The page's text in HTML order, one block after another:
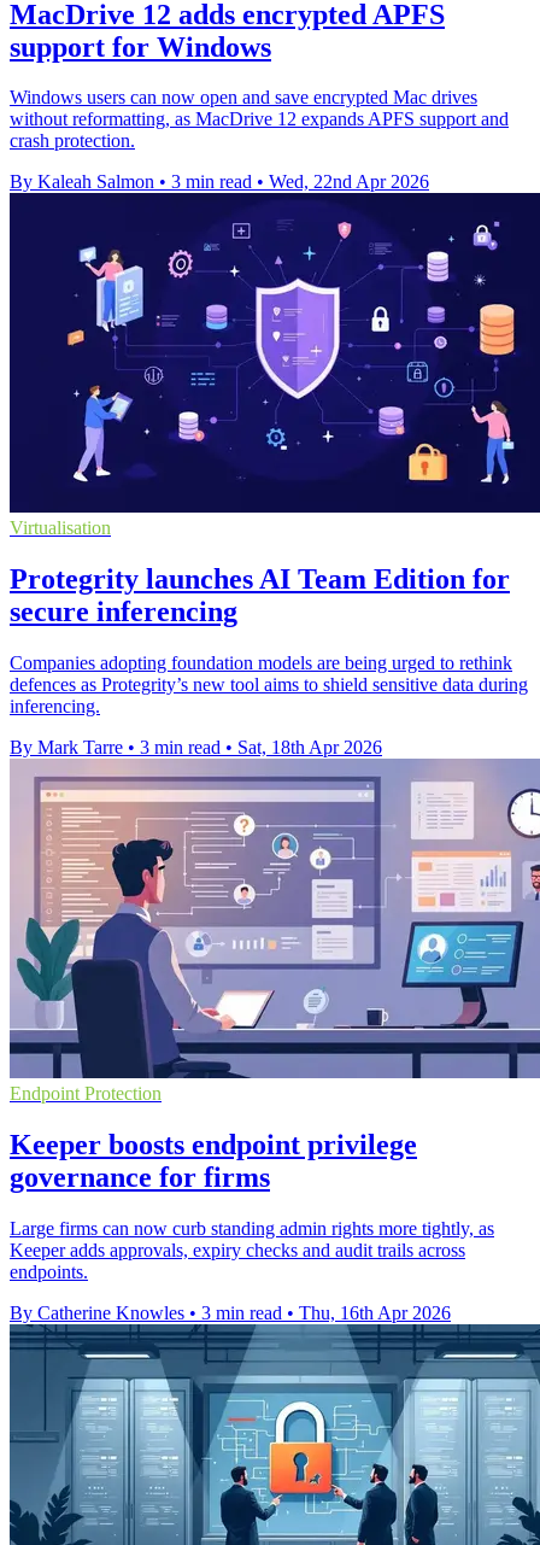
MacDrive 12 adds encrypted APFS
support for Windows
Windows users can now open and save encrypted Mac drives
without reformatting, as MacDrive 12 expands APFS support and
crash protection.
By Kaleah Salmon • 3 min read • Wed, 22nd Apr 2026
Virtualisation
Protegrity launches AI Team Edition for
secure inferencing
Companies adopting foundation models are being urged to rethink
defences as Protegrity’s new tool aims to shield sensitive data during
inferencing.
By Mark Tarre • 3 min read • Sat, 18th Apr 2026
Endpoint Protection
Keeper boosts endpoint privilege
governance for firms
Large firms can now curb standing admin rights more tightly, as
Keeper adds approvals, expiry checks and audit trails across
endpoints.
By Catherine Knowles • 3 min read • Thu, 16th Apr 2026